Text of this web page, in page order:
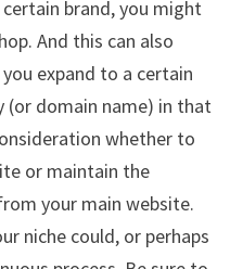
brand, you might
And this can also
expand to a certain
(or domain name) in that
whether to
or maintain the
your main website.
niche could, or perhaps